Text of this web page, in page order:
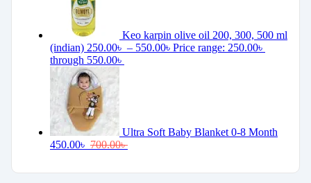
Keo karpin olive oil 200, 300, 500 ml
(indian) 250.00৳ – 550.00৳ Price range: 250.00৳
through 550.00৳
Ultra Soft Baby Blanket 0-8 Month
450.00৳ 700.00৳